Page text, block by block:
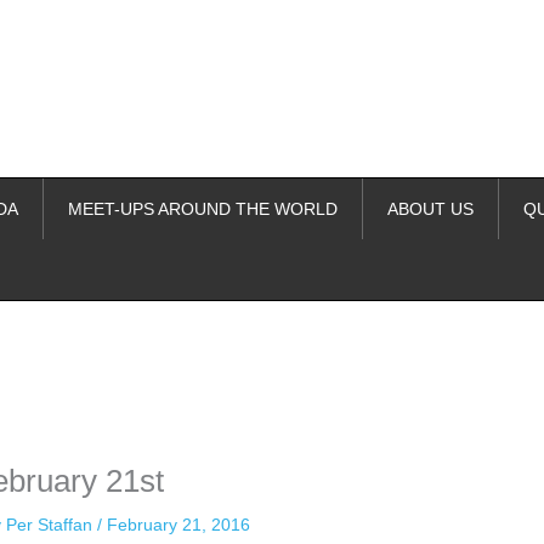
MEET-UPS AROUND THE WORLD ABOUT US
21st
Per Staffan / February 21, 2016